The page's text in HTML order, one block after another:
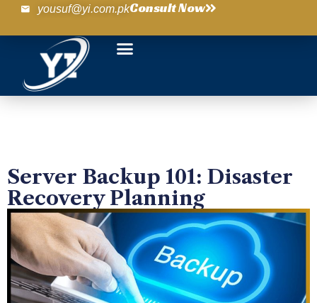
yousuf@yi.com.pkConsult Now
Server Backup 101: Disaster
Recovery Planning